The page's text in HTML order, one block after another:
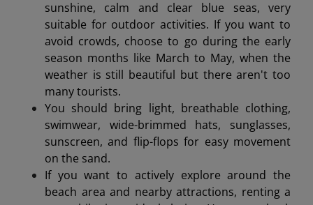
sunshine, calm and clear blue seas, very
suitable for outdoor activities. If you want to
avoid crowds, choose to go during the early
season months like March to May, when the
weather is still beautiful but there aren't too
many tourists.
You should bring light, breathable clothing,
swimwear, wide-brimmed hats, sunglasses,
sunscreen, and flip-flops for easy movement
on the sand.
If you want to actively explore around the
beach area and nearby attractions, renting a